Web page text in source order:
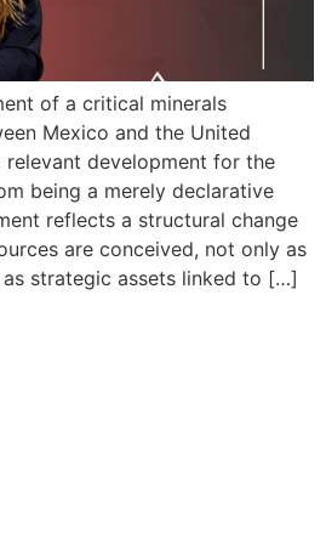
of a critical minerals
Mexico and the United
development for the
being a merely declarative
reflects a structural change
are conceived, not only as
strategic assets linked to […]